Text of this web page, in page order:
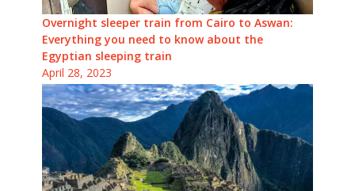
Overnight sleeper train from Cairo to Aswan:
Everything you need to know about the
Egyptian sleeping train
April 28, 2023